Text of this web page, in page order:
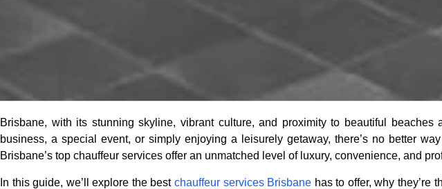
Brisbane, with its stunning skyline, vibrant culture, and proximity to beautiful
business, a special event, or simply enjoying a leisurely getaway, there’s no better
Brisbane’s top chauffeur services offer an unmatched level of luxury, convenience, and
In this guide, we’ll explore the best chauffeur services Brisbane has to offer, why they’re